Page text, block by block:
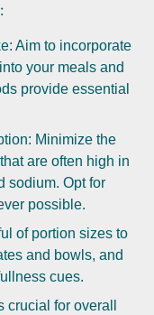
Aim to incorporate
your meals and
provide essential
Minimize the
are often high in
sodium. Opt for
possible.
of portion sizes to
and bowls, and
cues.
for overall